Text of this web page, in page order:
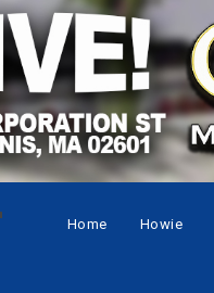
Home Howie